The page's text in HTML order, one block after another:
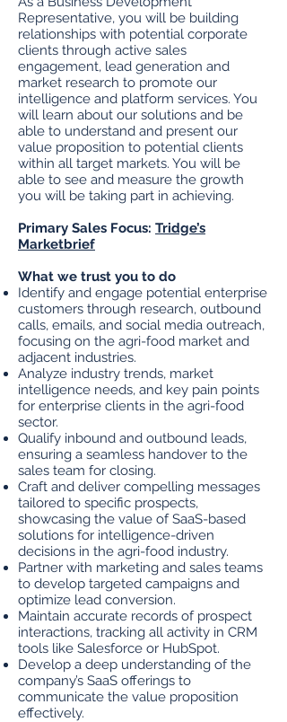
Representative, you will be building
relationships with potential corporate
clients through active sales
engagement, lead generation and
market research to promote our
intelligence and platform services. You
will learn about our solutions and be
able to understand and present our
value proposition to potential clients
within all target markets. You will be
able to see and measure the growth
you will be taking part in achieving.
Primary Sales Focus: Tridge’s
Marketbrief
What we trust you to do
Identify and engage potential enterprise
customers through research, outbound
calls, emails, and social media outreach,
focusing on the agri-food market and
adjacent industries.
Analyze industry trends, market
intelligence needs, and key pain points
for enterprise clients in the agri-food
sector.
Qualify inbound and outbound leads,
ensuring a seamless handover to the
sales team for closing.
Craft and deliver compelling messages
tailored to specific prospects,
showcasing the value of SaaS-based
solutions for intelligence-driven
decisions in the agri-food industry.
Partner with marketing and sales teams
to develop targeted campaigns and
optimize lead conversion.
Maintain accurate records of prospect
interactions, tracking all activity in CRM
tools like Salesforce or HubSpot.
Develop a deep understanding of the
company’s SaaS offerings to
communicate the value proposition
effectively.